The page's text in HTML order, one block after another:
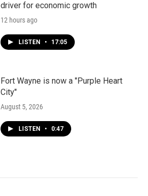
driver for economic growth
12 hours ago
LISTEN • 17:05
Fort Wayne is now a "Purple Heart
City"
August 5, 2026
LISTEN • 0:47